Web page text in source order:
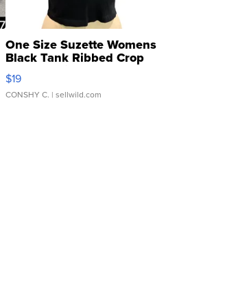
One Size Suzette Womens
Black Tank Ribbed Crop
Asymmetrical ...
$19
CONSHY C. | sellwild.com